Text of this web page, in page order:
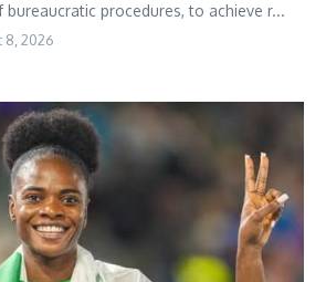
procedures, to achieve r...
8, 2026